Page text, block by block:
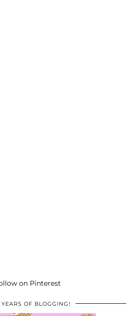
on Pinterest
YEARS OF BLOGGING!